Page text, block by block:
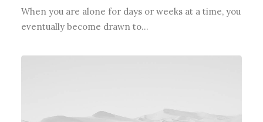
When you are alone for days or weeks at a time, you
eventually become drawn to…